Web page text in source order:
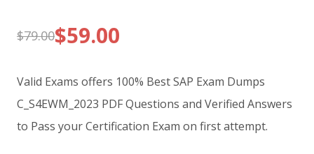
$79.00
Original
price
was:
$79.00.
$59.00
Current
price
is:
$59.00.
Valid Exams offers 100% Best SAP Exam Dumps
C_S4EWM_2023 PDF Questions and Verified Answers
to Pass your Certification Exam on first attempt.